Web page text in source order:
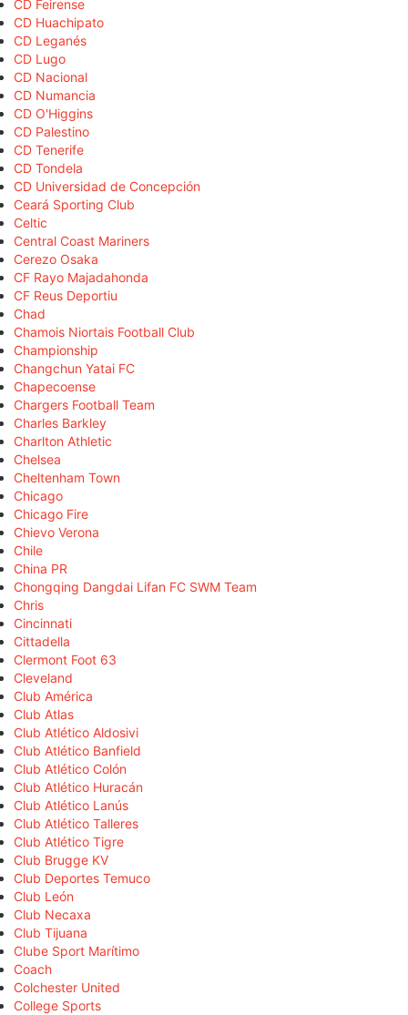
CD Feirense
CD Huachipato
CD Leganés
CD Lugo
CD Nacional
CD Numancia
CD O'Higgins
CD Palestino
CD Tenerife
CD Tondela
CD Universidad de Concepción
Ceará Sporting Club
Celtic
Central Coast Mariners
Cerezo Osaka
CF Rayo Majadahonda
CF Reus Deportiu
Chad
Chamois Niortais Football Club
Championship
Changchun Yatai FC
Chapecoense
Chargers Football Team
Charles Barkley
Charlton Athletic
Chelsea
Cheltenham Town
Chicago
Chicago Fire
Chievo Verona
Chile
China PR
Chongqing Dangdai Lifan FC SWM Team
Chris
Cincinnati
Cittadella
Clermont Foot 63
Cleveland
Club América
Club Atlas
Club Atlético Aldosivi
Club Atlético Banfield
Club Atlético Colón
Club Atlético Huracán
Club Atlético Lanús
Club Atlético Talleres
Club Atlético Tigre
Club Brugge KV
Club Deportes Temuco
Club León
Club Necaxa
Club Tijuana
Clube Sport Marítimo
Coach
Colchester United
College Sports